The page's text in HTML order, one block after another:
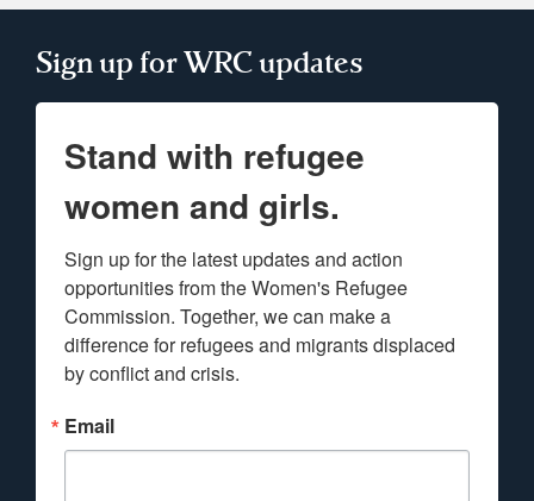
Sign up for WRC updates
Stand with refugee
women and girls.
Sign up for the latest updates and action
opportunities from the Women's Refugee
Commission. Together, we can make a
difference for refugees and migrants displaced
by conflict and crisis.
Email